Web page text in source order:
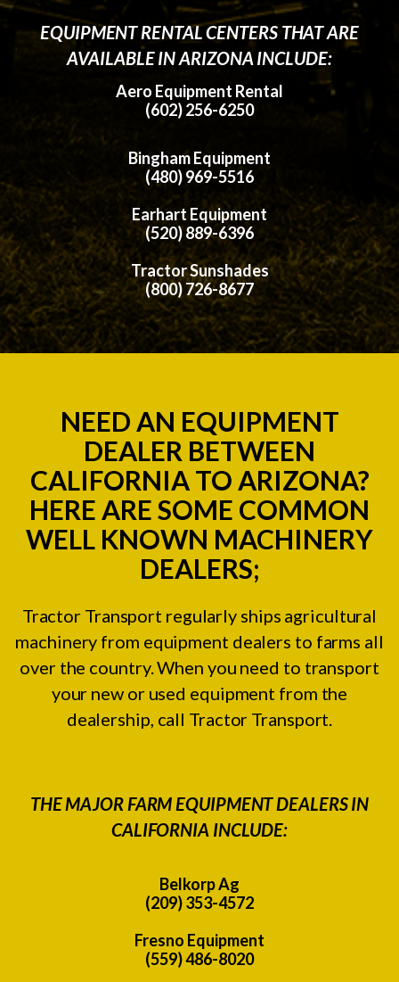
EQUIPMENT RENTAL CENTERS THAT ARE
AVAILABLE IN ARIZONA INCLUDE:
Aero Equipment Rental
(602) 256-6250
Bingham Equipment
(480) 969-5516
Earhart Equipment
(520) 889-6396
Tractor Sunshades
(800) 726-8677
NEED AN EQUIPMENT
DEALER BETWEEN
CALIFORNIA TO ARIZONA?
HERE ARE SOME COMMON
WELL KNOWN MACHINERY
DEALERS;
Tractor Transport regularly ships agricultural
machinery from equipment dealers to farms all
over the country. When you need to transport
your new or used equipment from the
dealership, call Tractor Transport.
THE MAJOR FARM EQUIPMENT DEALERS IN
CALIFORNIA INCLUDE:
Belkorp Ag
(209) 353-4572
Fresno Equipment
(559) 486-8020